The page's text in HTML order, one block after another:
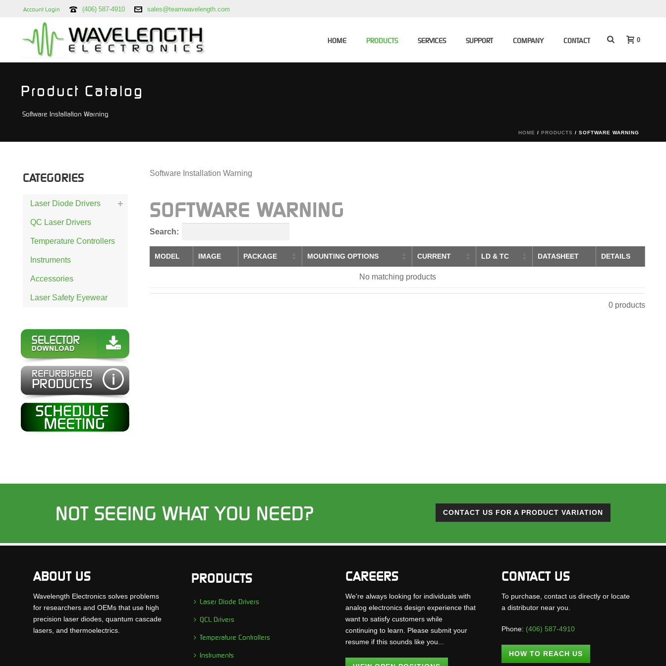
Account Login (406) 587-4910 sales@teamwavelength.com
HOME PRODUCTS SERVICES SUPPORT COMPANY CONTACT 0
Product Catalog
Software Installation Warning
HOME / PRODUCTS / SOFTWARE WARNING
Software Installation Warning
SOFTWARE WARNING
Search:
MODEL IMAGE PACKAGE MOUNTING OPTIONS CURRENT LD & TC DATASHEET DETAILS
No matching products
0 products
CATEGORIES
Laser Diode Drivers
QC Laser Drivers
Temperature Controllers
Instruments
Accessories
Laser Safety Eyewear
NOT SEEING WHAT YOU NEED? CONTACT US FOR A PRODUCT VARIATION
ABOUT US
Wavelength Electronics solves problems
for researchers and OEMs that use high
precision laser diodes, quantum cascade
lasers, and thermoelectrics.
PRODUCTS
Laser Diode Drivers
QCL Drivers
Temperature Controllers
Instruments
CAREERS
We're always looking for individuals with
analog electronics design experience that
want to satisfy customers while
continuing to learn. Please submit your
resume if this sounds like you...
CONTACT US
To purchase, contact us directly or locate
a distributor near you.
Phone: (406) 587-4910
HOW TO REACH US